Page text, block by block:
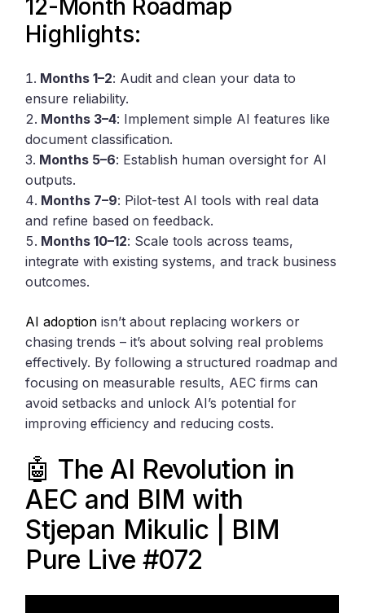
12-Month Roadmap
Highlights:
Months 1–2: Audit and clean your data to
ensure reliability.
Months 3–4: Implement simple AI features like
document classification.
Months 5–6: Establish human oversight for AI
outputs.
Months 7–9: Pilot-test AI tools with real data
and refine based on feedback.
Months 10–12: Scale tools across teams,
integrate with existing systems, and track business
outcomes.
AI adoption isn’t about replacing workers or
chasing trends – it’s about solving real problems
effectively. By following a structured roadmap and
focusing on measurable results, AEC firms can
avoid setbacks and unlock AI’s potential for
improving efficiency and reducing costs.
🤖 The AI Revolution in
AEC and BIM with
Stjepan Mikulic | BIM
Pure Live #072